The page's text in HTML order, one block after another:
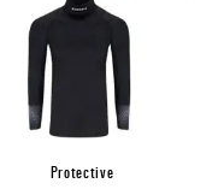
Protective